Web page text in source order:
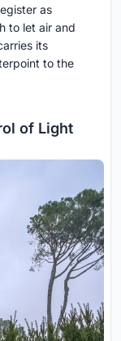
as
to let air and
its
to the
of Light